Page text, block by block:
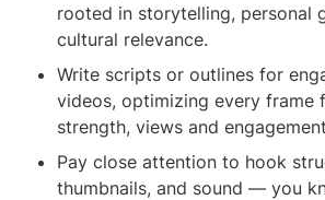
rooted in storytelling, personal
cultural relevance.
Write scripts or outlines for
videos, optimizing every frame
strength, views and
Pay close attention to hook
thumbnails, and sound — you